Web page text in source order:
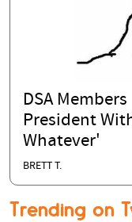
DSA
President
Whatever'
BRETT T.
Trending on